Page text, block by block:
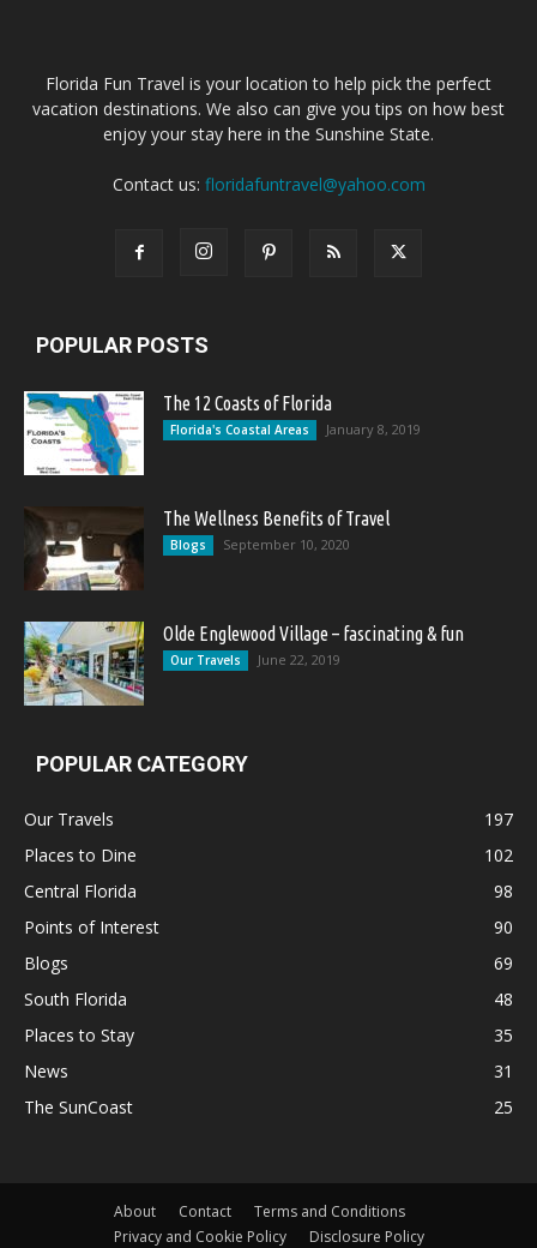
Florida Fun Travel is your location to help pick the perfect
vacation destinations. We also can give you tips on how best
enjoy your stay here in the Sunshine State.
Contact us: floridafuntravel@yahoo.com
POPULAR POSTS
The 12 Coasts of Florida
Florida's Coastal Areas January 8, 2019
The Wellness Benefits of Travel
Blogs September 10, 2020
Olde Englewood Village – fascinating & fun
Our Travels June 22, 2019
POPULAR CATEGORY
Our Travels
197
Places to Dine
102
Central Florida
98
Points of Interest
90
Blogs
69
South Florida
48
Places to Stay
35
News
31
The SunCoast
25
About Contact
Terms and Conditions
Privacy and Cookie Policy
Disclosure Policy